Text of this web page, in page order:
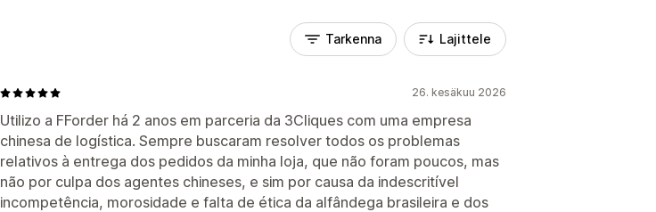
Tarkenna Lajittele
26. kesäkuu 2026
Utilizo a FForder há 2 anos em parceria da 3Cliques com uma empresa
chinesa de logística. Sempre buscaram resolver todos os problemas
relativos à entrega dos pedidos da minha loja, que não foram poucos, mas
não por culpa dos agentes chineses, e sim por causa da indescritível
incompetência, morosidade e falta de ética da alfândega brasileira e dos